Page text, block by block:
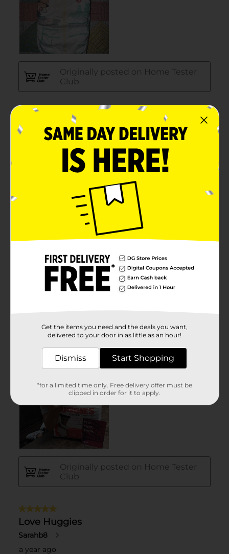
Get the items you need and the deals you want,
delivered to your door in as little as an hour!
Dismiss Start Shopping
*for a limited time only. Free delivery offer must be
clipped in order for it to apply.